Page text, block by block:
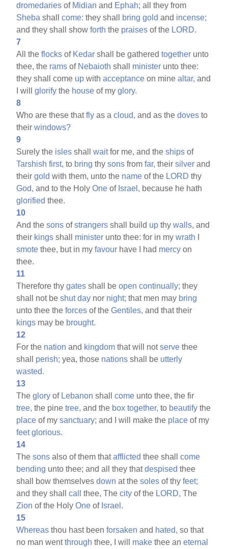
dromedaries of Midian and Ephah; all they from
Sheba shallcome: they shall bring gold and incense;
and they shall showforth the praises of the LORD.
7
All theflocks of Kedar shall be gatheredtogether unto
thee, the rams of Nebaioth shall minister unto thee:
they shall come up withacceptance on minealtar, and
I willglorify the house of myglory.
8
Who are these thatfly as acloud, and as thedoves to
theirwindows?
9
Surely the isles shallwaitfor me, and theships of
Tarshish first, to bring thysons fromfar, theirsilver and
theirgold with them, unto the name of the LORD thy
God, and to the HolyOne of Israel, because he hath
glorified thee.
10
And thesons ofstrangers shall build up thywalls, and
their kings shall minister unto thee: for in mywrath
smote thee, but in myfavour have I had mercy on
thee.
11
Therefore thygates shall beopen continually; they
shall not beshut day nor night; that men may bring
unto thee theforces of theGentiles, and that their
kings may be brought.
12
For the nation and kingdom that will notserve thee
shall perish; yea, those nations shall be utterly
wasted.
13
Theglory of Lebanon shallcome unto thee, the fir
tree, the pinetree, and the box together, to beautify the
place of mysanctuary; and I will make the place of my
feet glorious.
14
Thesons also of them thatafflicted thee shallcome
bending unto thee; and all they thatdespised thee
shall bow themselvesdown at thesoles of thyfeet;
and they shallcall thee, Thecity of the LORD, The
Zion of the HolyOne of Israel.
15
Whereas thou hast beenforsaken and hated, so that
no man wentthrough thee, I will make thee aneternal